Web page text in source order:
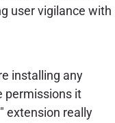
user vigilance with
installing any
permissions it
extension really